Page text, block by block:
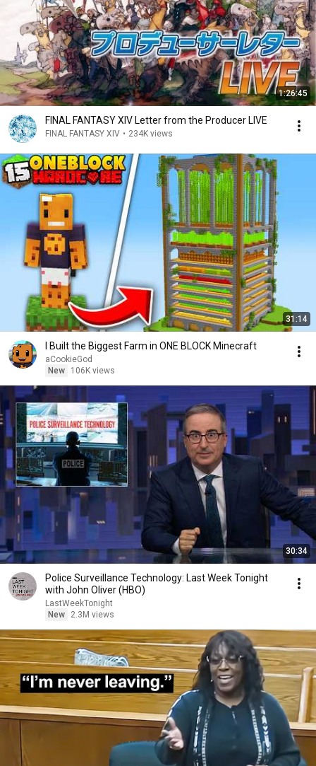
1:26:45
FINAL FANTASY XIV Letter from the Producer LIVE
FINAL FANTASY XIV • 234K views
31:14
I Built the Biggest Farm in ONE BLOCK Minecraft
aCookieGod
New
106K views
30:34
Police Surveillance Technology: Last Week Tonight
with John Oliver (HBO)
LastWeekTonight
New
2.3M views